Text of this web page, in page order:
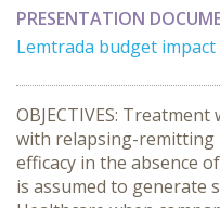
PRESENTATION
Lemtrada budget impact
OBJECTIVES:
with relapsing-remitting
efficacy in the absence
is assumed to generate